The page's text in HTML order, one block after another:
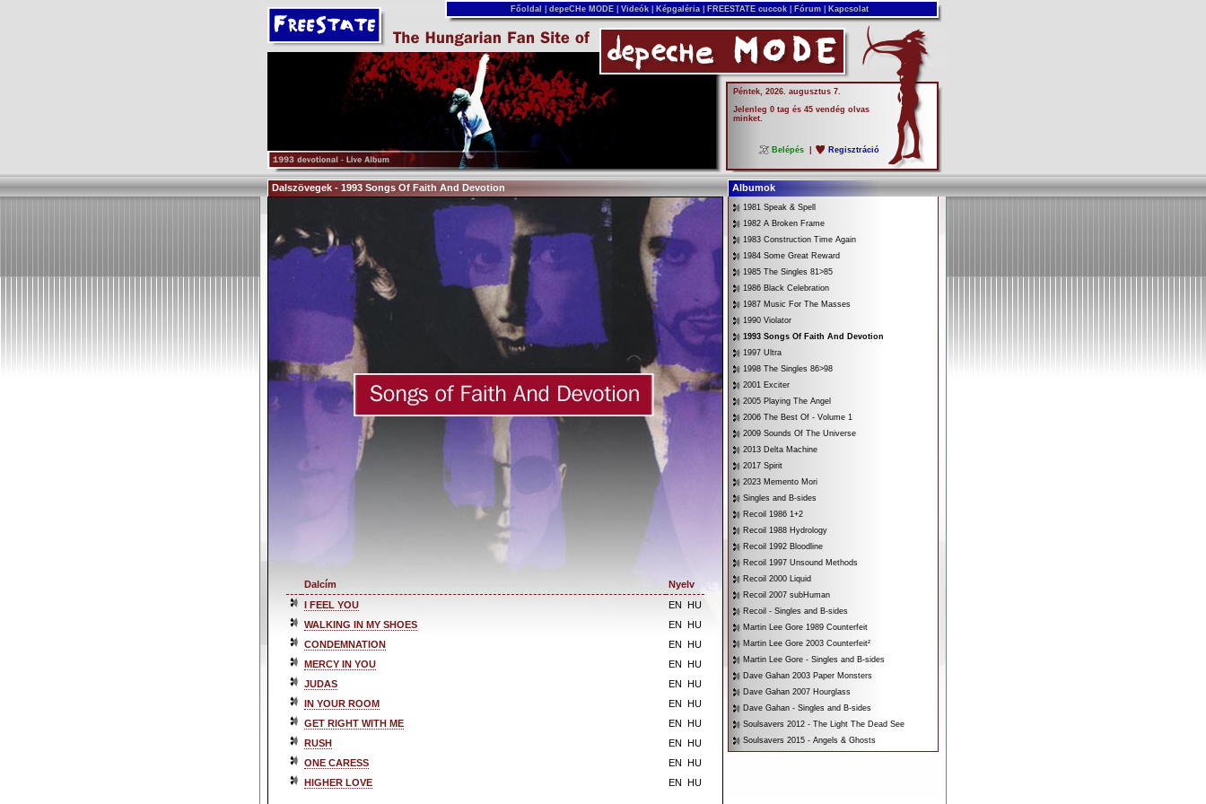
Főoldal depeCHe MODE Videók Képgaléria FREESTATE cuccok Fórum Kapcsolat
Péntek, 2026. augusztus 7.
Jelenleg 0 tag és 45 vendég olvas
minket.
Belépés Regisztráció
Dalszövegek - 1993 Songs Of Faith And Devotion Albumok
Dalcím
Nyelv
I FEEL YOU
EN
HU
WALKING IN MY SHOES
EN HU
CONDEMNATION
EN HU
MERCY IN YOU
EN HU
JUDAS
EN HU
IN YOUR ROOM
EN HU
GET RIGHT WITH ME
EN HU
RUSH
EN HU
ONE CARESS
EN HU
HIGHER LOVE
EN HU
1981 Speak & Spell
1982 A Broken Frame
1983 Construction Time Again
1984 Some Great Reward
1985 The Singles 81>85
1986 Black Celebration
1987 Music For The Masses
1990 Violator
1993 Songs Of Faith And Devotion
1997 Ultra
1998 The Singles 86>98
2001 Exciter
2005 Playing The Angel
2006 The Best Of - Volume 1
2009 Sounds Of The Universe
2013 Delta Machine
2017 Spirit
2023 Memento Mori
Singles and B-sides
Recoil 1986 1+2
Recoil 1988 Hydrology
Recoil 1992 Bloodline
Recoil 1997 Unsound Methods
Recoil 2000 Liquid
Recoil 2007 subHuman
Recoil - Singles and B-sides
Martin Lee Gore 1989 Counterfeit
Martin Lee Gore 2003 Counterfeit²
Martin Lee Gore - Singles and B-sides
Dave Gahan 2003 Paper Monsters
Dave Gahan 2007 Hourglass
Dave Gahan - Singles and B-sides
Soulsavers 2012 - The Light The Dead See
Soulsavers 2015 - Angels & Ghosts